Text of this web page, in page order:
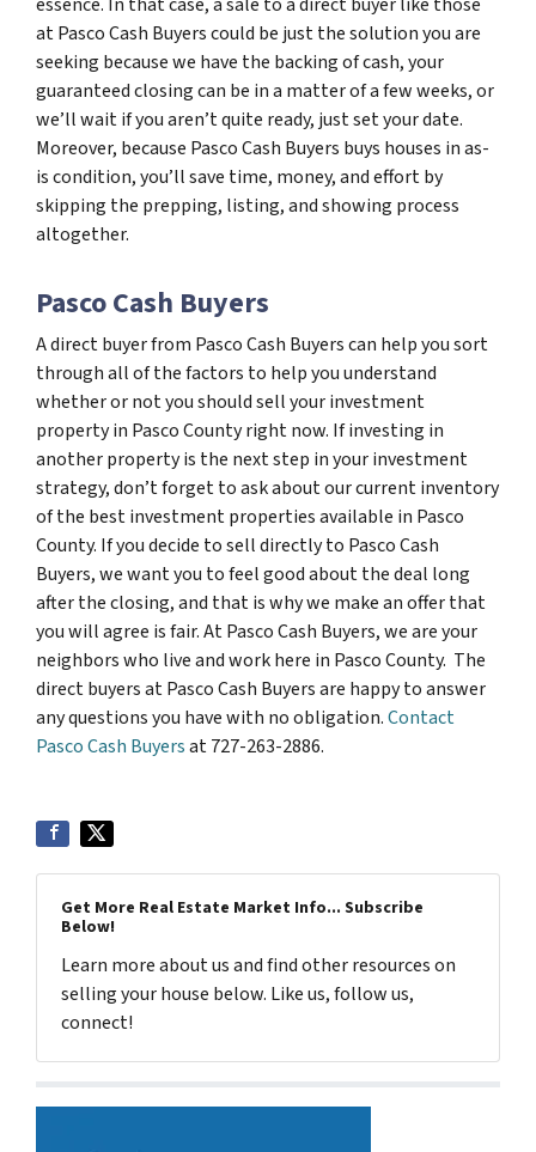
at Pasco Cash Buyers could be just the solution you are
seeking because we have the backing of cash, your
guaranteed closing can be in a matter of a few weeks, or
we’ll wait if you aren’t quite ready, just set your date.
Moreover, because Pasco Cash Buyers buys houses in as-
is condition, you’ll save time, money, and effort by
skipping the prepping, listing, and showing process
altogether.
Pasco Cash Buyers
A direct buyer from Pasco Cash Buyers can help you sort
through all of the factors to help you understand
whether or not you should sell your investment
property in Pasco County right now. If investing in
another property is the next step in your investment
strategy, don’t forget to ask about our current inventory
of the best investment properties available in Pasco
County. If you decide to sell directly to Pasco Cash
Buyers, we want you to feel good about the deal long
after the closing, and that is why we make an offer that
you will agree is fair. At Pasco Cash Buyers, we are your
neighbors who live and work here in Pasco County. The
direct buyers at Pasco Cash Buyers are happy to answer
any questions you have with no obligation.Contact
Pasco Cash Buyersat 727-263-2886.
Get More Real Estate Market Info... Subscribe
Below!
Learn more about us and find other resources on
selling your house below. Like us, follow us,
connect!